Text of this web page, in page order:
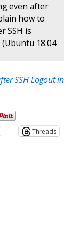
even after
how to
SSH is
18.04
SSH Logout in
Threads